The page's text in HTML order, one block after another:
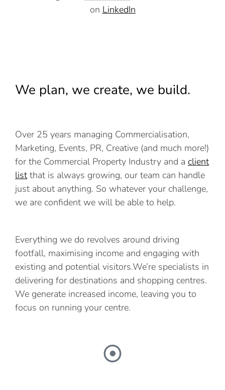
on LinkedIn
We plan, we create, we build.
Over 25 years managing Commercialisation,
Marketing, Events, PR, Creative (and much more!)
for the Commercial Property Industry and a client
listthat is always growing, our team can handle
just about anything. So whatever your challenge,
we are confident we will be able to help.
Everything we do revolves around driving
footfall, maximising income and engaging with
existing and potential visitors.We’re specialists in
delivering for destinations and shopping centres.
We generate increased income, leaving you to
focus on running your centre.